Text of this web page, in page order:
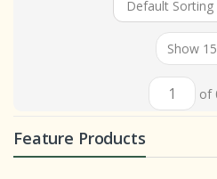
of
Feature Products